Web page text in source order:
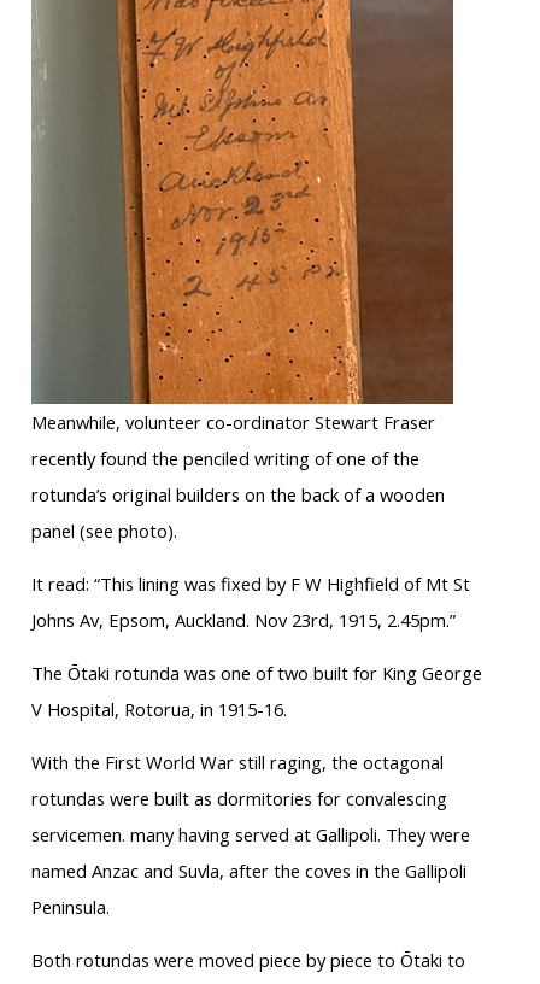
Meanwhile, volunteer co-ordinator Stewart Fraser
recently found the penciled writing of one of the
rotunda’s original builders on the back of a wooden
panel (see photo).
It read: “This lining was fixed by F W Highfield of Mt St
Johns Av, Epsom, Auckland. Nov 23rd, 1915, 2.45pm.”
The Ōtaki rotunda was one of two built for King George
V Hospital, Rotorua, in 1915-16.
With the First World War still raging, the octagonal
rotundas were built as dormitories for convalescing
servicemen. many having served at Gallipoli. They were
named Anzac and Suvla, after the coves in the Gallipoli
Peninsula.
Both rotundas were moved piece by piece to Ōtaki to